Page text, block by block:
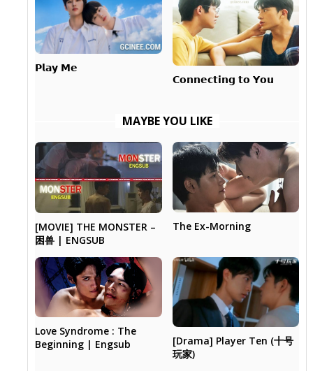
𝗣𝗹𝗮𝘆 𝗠𝗲
𝗖𝗼𝗻𝗻𝗲𝗰𝘁𝗶𝗻𝗴 𝘁𝗼 𝗬𝗼𝘂
MAYBE YOU LIKE
[MOVIE] THE MONSTER –
困兽 | ENGSUB
The Ex-Morning
Love Syndrome : The
Beginning | Engsub
[Drama] Player Ten (十号
玩家)